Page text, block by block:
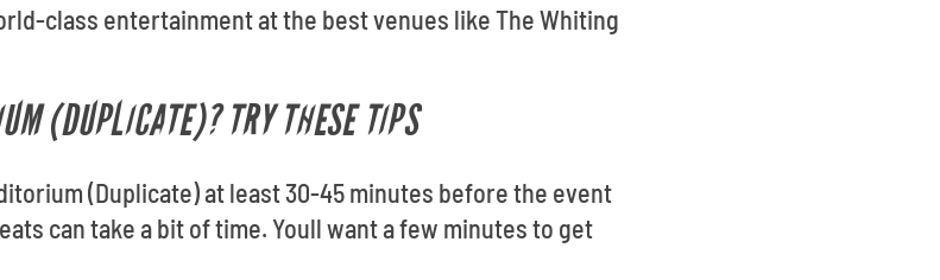
class entertainment at the best venues like The Whiting
(DUPLICATE)? TRY THESE TIPS
(Duplicate) at least 30-45 minutes before the event
can take a bit of time. Youll want a few minutes to get